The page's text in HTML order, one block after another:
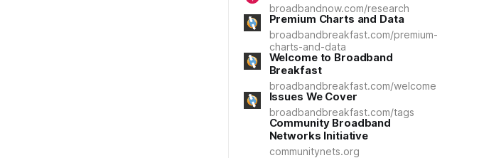
broadbandnow.com/research
Premium Charts and Data
broadbandbreakfast.com/premium-
charts-and-data
Welcome to Broadband
Breakfast
broadbandbreakfast.com/welcome
Issues We Cover
broadbandbreakfast.com/tags
Community Broadband
Networks Initiative
communitynets.org